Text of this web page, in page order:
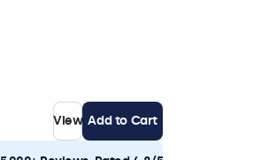
View Add to Cart